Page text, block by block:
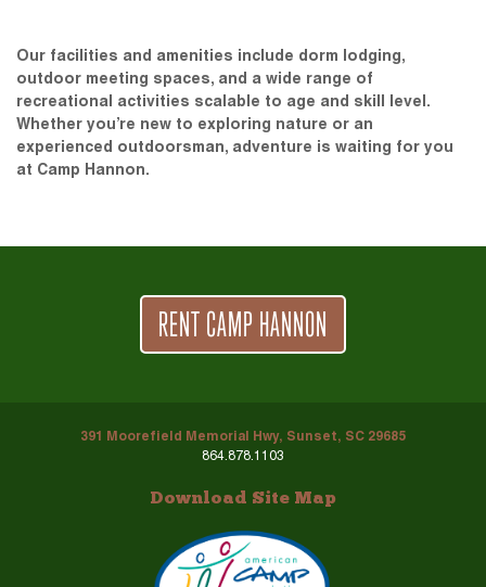
Our facilities and amenities include dorm lodging,
outdoor meeting spaces, and a wide range of
recreational activities scalable to age and skill level.
Whether you’re new to exploring nature or an
experienced outdoorsman, adventure is waiting for you
at Camp Hannon.
RENT CAMP HANNON
391 Moorefield Memorial Hwy, Sunset, SC 29685
864.878.1103
Download Site Map